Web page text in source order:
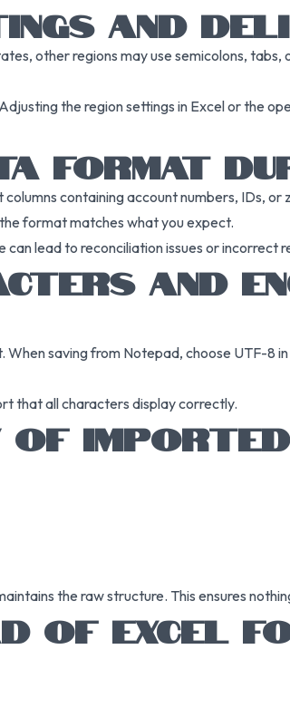
AND
other regions may use semicolons,
the region settings in Excel or the
FORMAT
containing account numbers, IDs,
format matches what you expect.
can lead to reconciliation issues or incorrect
AND
saving from Notepad, choose UTF-8
that all characters display correctly.
the raw structure. This ensures
OF EXCEL